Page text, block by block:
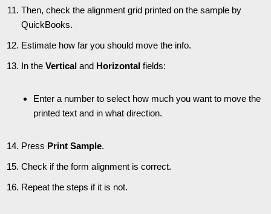
Then, check the alignment grid printed on the sample by
QuickBooks.
Estimate how far you should move the info.
In the Vertical and Horizontal fields:
Enter a number to select how much you want to move the
printed text and in what direction.
Press Print Sample.
Check if the form alignment is correct.
Repeat the steps if it is not.